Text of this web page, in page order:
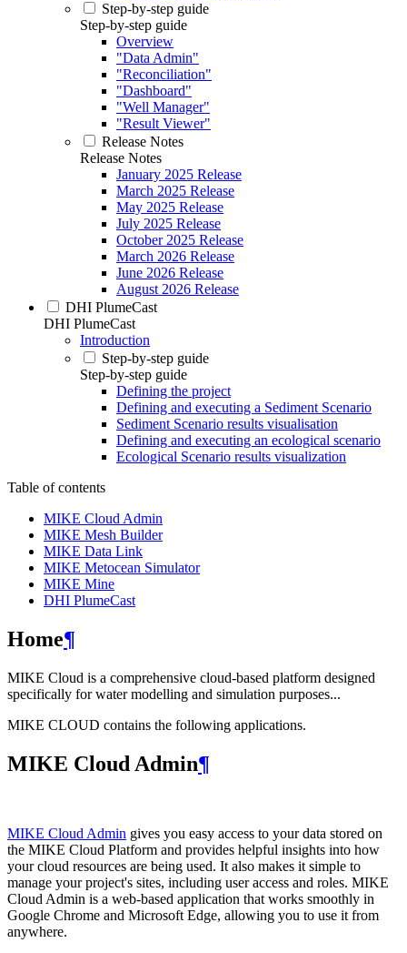
Step-by-step guide
Step-by-step guide
Overview
"Data Admin"
"Reconciliation"
"Dashboard"
"Well Manager"
"Result Viewer"
Release Notes
Release Notes
January 2025 Release
March 2025 Release
May 2025 Release
July 2025 Release
October 2025 Release
March 2026 Release
June 2026 Release
August 2026 Release
DHI PlumeCast
DHI PlumeCast
Introduction
Step-by-step guide
Step-by-step guide
Defining the project
Defining and executing a Sediment Scenario
Sediment Scenario results visualisation
Defining and executing an ecological scenario
Ecological Scenario results visualization
Table of contents
MIKE Cloud Admin
MIKE Mesh Builder
MIKE Data Link
MIKE Metocean Simulator
MIKE Mine
DHI PlumeCast
Home¶
MIKE Cloud is a comprehensive cloud-based platform designed
specifically for water modelling and simulation purposes...
MIKE CLOUD contains the following applications.
MIKE Cloud Admin¶
MIKE Cloud Admin gives you easy access to your data stored on
the MIKE Cloud Platform and provides helpful insights into how
your cloud resources are being used. It also makes it simple to
manage your project's sites, including user access and roles. MIKE
Cloud Admin is a web‑based application that works smoothly in
Google Chrome and Microsoft Edge, allowing you to use it from
anywhere.